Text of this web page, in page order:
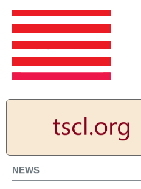
NEWS